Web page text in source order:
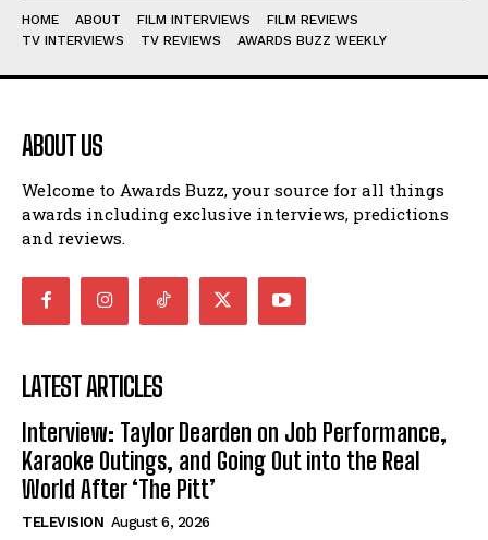
HOME ABOUT FILM INTERVIEWS
FILM REVIEWS
TV INTERVIEWS
TV REVIEWS AWARDS BUZZ WEEKLY
ABOUT US
Welcome to Awards Buzz, your source for all things
awards including exclusive interviews, predictions
and reviews.
LATEST ARTICLES
Interview: Taylor Dearden on Job Performance,
Karaoke Outings, and Going Out into the Real
World After ‘The Pitt’
TELEVISION August 6, 2026